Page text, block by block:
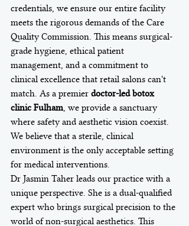
credentials, we ensure our entire facility
meets the rigorous demands of the Care
Quality Commission. This means surgical-
grade hygiene, ethical patient
management, and a commitment to
clinical excellence that retail salons can't
match. As a premier doctor-led botox
clinic Fulham, we provide a sanctuary
where safety and aesthetic vision coexist.
We believe that a sterile, clinical
environment is the only acceptable setting
for medical interventions.
Dr Jasmin Taher leads our practice with a
unique perspective. She is a dual-qualified
expert who brings surgical precision to the
world of non-surgical aesthetics. This